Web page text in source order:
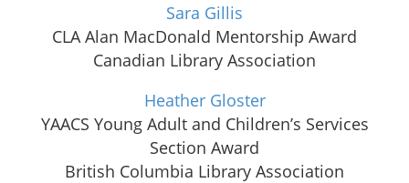
Sara Gillis
CLA Alan MacDonald Mentorship Award
Canadian Library Association
Heather Gloster
YAACS Young Adult and Children’s Services
Section Award
British Columbia Library Association